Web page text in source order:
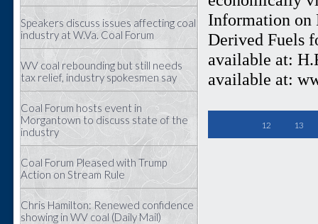
Speakers discuss issues affecting coal
industry at W.Va. Coal Forum
WV coal rebounding but still needs
tax relief, industry spokesmen say
Coal Forum hosts event in
Morgantown to discuss state of the
industry
Coal Forum Pleased with Trump
Action on Stream Rule
Chris Hamilton: Renewed confidence
showing in WV coal (Daily Mail)
Information on
Derived Fuels
available at:
available at:
12 13